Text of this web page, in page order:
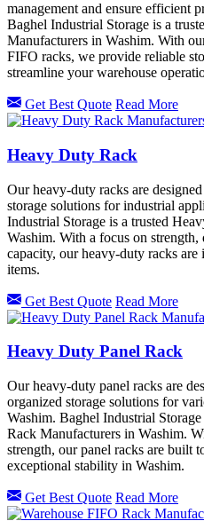
management and ensure efficient
Baghel Industrial Storage is a
Manufacturers in Washim. With
FIFO racks, we provide reliable
streamline your warehouse
Get Best Quote Read More
Heavy Duty Rack
Our heavy-duty racks are
storage solutions for industrial
Industrial Storage is a trusted
Washim. With a focus on
capacity, our heavy-duty racks
items.
Get Best Quote Read More
Heavy Duty Panel Rack
Our heavy-duty panel racks are
organized storage solutions for
Washim. Baghel Industrial
Rack Manufacturers in Washim.
strength, our panel racks are built
exceptional stability in Washim.
Get Best Quote Read More